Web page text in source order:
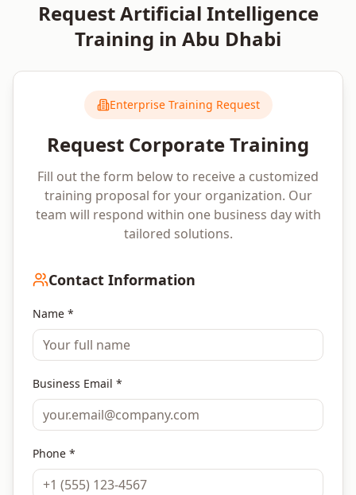
RequestArtificial Intelligence
Training in Abu Dhabi
Enterprise Training Request
Request Corporate Training
Fill out the form below to receive a customized
training proposal for your organization. Our
team will respond within one business day with
tailored solutions.
Contact Information
Name *
Business Email *
Phone *